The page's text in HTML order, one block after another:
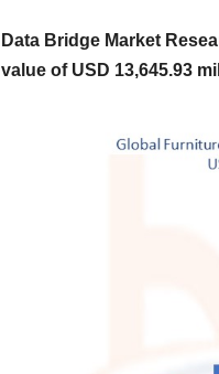
Data Bridge Market
value of USD 13,645.93